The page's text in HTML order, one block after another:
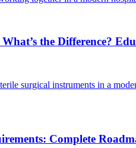
the Difference?
Complete